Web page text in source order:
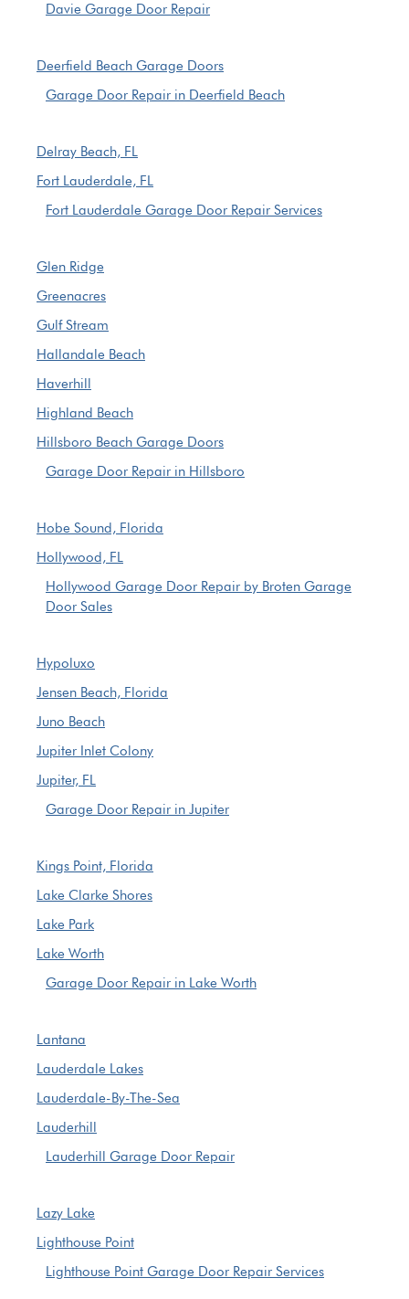
Davie Garage Door Repair
Deerfield Beach Garage Doors
Garage Door Repair in Deerfield Beach
Delray Beach, FL
Fort Lauderdale, FL
Fort Lauderdale Garage Door Repair Services
Glen Ridge
Greenacres
Gulf Stream
Hallandale Beach
Haverhill
Highland Beach
Hillsboro Beach Garage Doors
Garage Door Repair in Hillsboro
Hobe Sound, Florida
Hollywood, FL
Hollywood Garage Door Repair by Broten Garage
Door Sales
Hypoluxo
Jensen Beach, Florida
Juno Beach
Jupiter Inlet Colony
Jupiter, FL
Garage Door Repair in Jupiter
Kings Point, Florida
Lake Clarke Shores
Lake Park
Lake Worth
Garage Door Repair in Lake Worth
Lantana
Lauderdale Lakes
Lauderdale-By-The-Sea
Lauderhill
Lauderhill Garage Door Repair
Lazy Lake
Lighthouse Point
Lighthouse Point Garage Door Repair Services